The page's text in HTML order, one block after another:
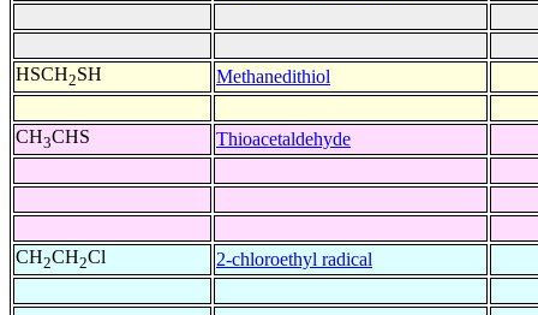
HSCH2SH Methanedithiol
CH3CHS Thioacetaldehyde
CH2CH2Cl 2-chloroethyl radical